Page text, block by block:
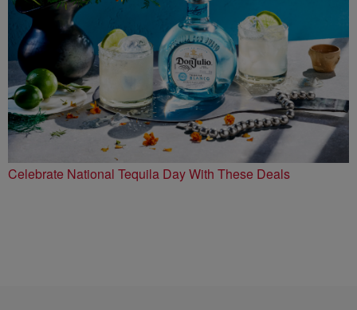
Celebrate National Tequila Day With These Deals